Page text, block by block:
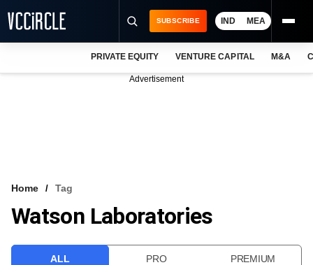
VCC INTELLIGENCE
SUBSCRIBE IND MEA
PRIVATE EQUITY VENTURE CAPITAL M&A
Advertisement
Home Tag
Watson Laboratories
ALL PRO PREMIUM